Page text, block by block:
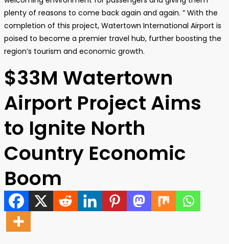
plenty of reasons to come back again and again. ” With the
completion of this project, Watertown International Airport is
poised to become a premier travel hub, further boosting the
region’s tourism and economic growth.
$33M Watertown
Airport Project Aims
to Ignite North
Country Economic
Boom